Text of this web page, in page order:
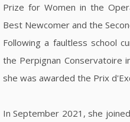
Prize for Women in the
Best Newcomer and the
Following a faultless school
the Perpignan Conservatoire
she was awarded the Prix
In September 2021, she